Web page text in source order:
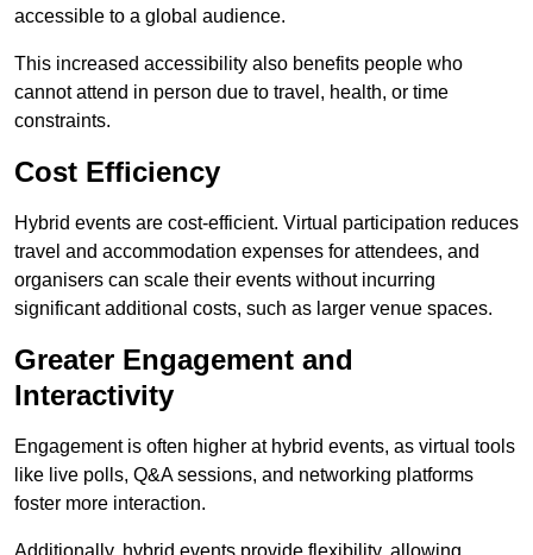
accessible to a global audience.
This increased accessibility also benefits people who
cannot attend in person due to travel, health, or time
constraints.
Cost Efficiency
Hybrid events are cost-efficient. Virtual participation reduces
travel and accommodation expenses for attendees, and
organisers can scale their events without incurring
significant additional costs, such as larger venue spaces.
Greater Engagement and
Interactivity
Engagement is often higher at hybrid events, as virtual tools
like live polls, Q&A sessions, and networking platforms
foster more interaction.